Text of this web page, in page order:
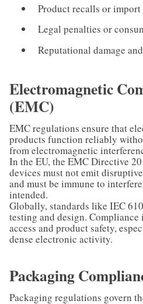
Product recalls or import
Legal penalties or
Reputational damage
Electromagnetic
(EMC)
EMC regulations ensure that
products function reliably
from electromagnetic
In the EU, the EMC Directive
devices must not emit
and must be immune to
intended.
Globally, standards like IEC
testing and design.
access and product safety,
dense electronic activity.
Packaging
Packaging regulations govern